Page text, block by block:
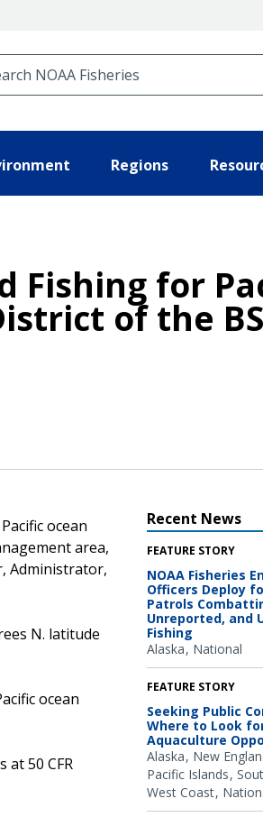
Regions
Fishing for
of the
ocean
area,
Administrator,
N. latitude
ocean
50 CFR
Recent News
FEATURE STORY
NOAA Fisheries
Officers Deploy
Patrols
Unreported, and
Fishing
Alaska National
FEATURE STORY
Seeking Public
Where to Look
Aquaculture
Alaska New
Pacific Islands
West Coast